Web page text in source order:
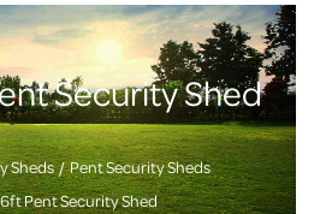
Security Shed
Sheds
Pent Security Sheds
Pent Security Shed